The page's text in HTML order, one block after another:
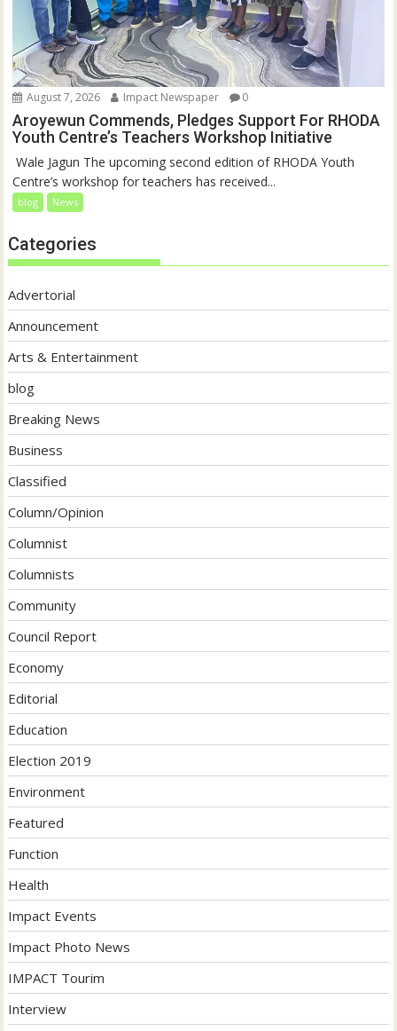
August 7, 2026 Impact Newspaper 0
Aroyewun Commends, Pledges Support For RHODA
Youth Centre’s Teachers Workshop Initiative
‎ Wale Jagun The upcoming second edition of RHODA Youth
Centre’s workshop for teachers has received...
blog News
Categories
Advertorial
Announcement
Arts & Entertainment
blog
Breaking News
Business
Classified
Column/Opinion
Columnist
Columnists
Community
Council Report
Economy
Editorial
Education
Election 2019
Environment
Featured
Function
Health
Impact Events
Impact Photo News
IMPACT Tourim
Interview